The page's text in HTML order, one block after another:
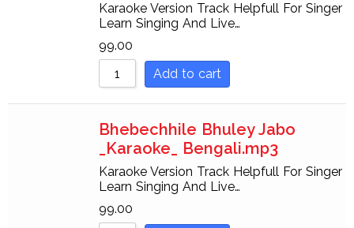
Karaoke Version Track Helpfull For Singer
Learn Singing And Live…
99.00
Add to cart
Bhebechhile Bhuley Jabo
_Karaoke_ Bengali.mp3
Karaoke Version Track Helpfull For Singer
Learn Singing And Live…
99.00